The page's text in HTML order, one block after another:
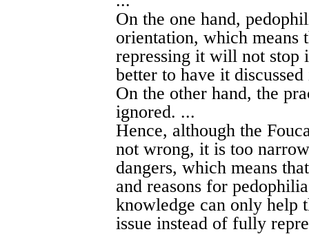
On the one hand,
orientation, which means
repressing it will not stop
better to have it
On the other hand, the
ignored. ...
Hence, although the
not wrong, it is too
dangers, which means
and reasons for
knowledge can only help
issue instead of fully